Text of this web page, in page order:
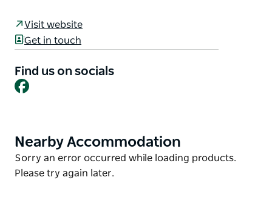
selection of slices and cakes, pickles and jams and
bric-a-brac, you name it it might be here! There are
Visit website
Get in touch
Find us on socials
Facebook
Product
List
Nearby Accommodation
Product
List
Sorry an error occurred while loading products.
Please try again later.